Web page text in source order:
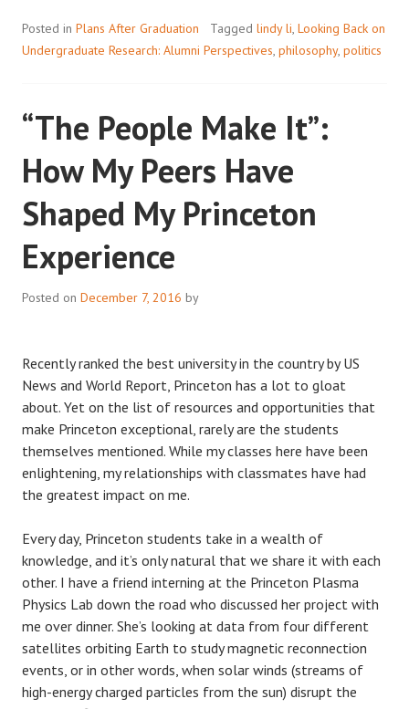
POLITICS
Posted in Plans After Graduation Tagged lindy li Looking Back on
Undergraduate Research: Alumni Perspectives philosophy, politics
“The People Make It”:
How My Peers Have
Shaped My Princeton
Experience
Posted on December 7, 2016 by
Recently ranked the best university in the country by US
News and World Report, Princeton has a lot to gloat
about. Yet on the list of resources and opportunities that
make Princeton exceptional, rarely are the students
themselves mentioned. While my classes here have been
enlightening, my relationships with classmates have had
the greatest impact on me.
Every day, Princeton students take in a wealth of
knowledge, and it’s only natural that we share it with each
other. I have a friend interning at the Princeton Plasma
Physics Lab down the road who discussed her project with
me over dinner. She’s looking at data from four different
satellites orbiting Earth to study magnetic reconnection
events, or in other words, when solar winds (streams of
high-energy charged particles from the sun) disrupt the